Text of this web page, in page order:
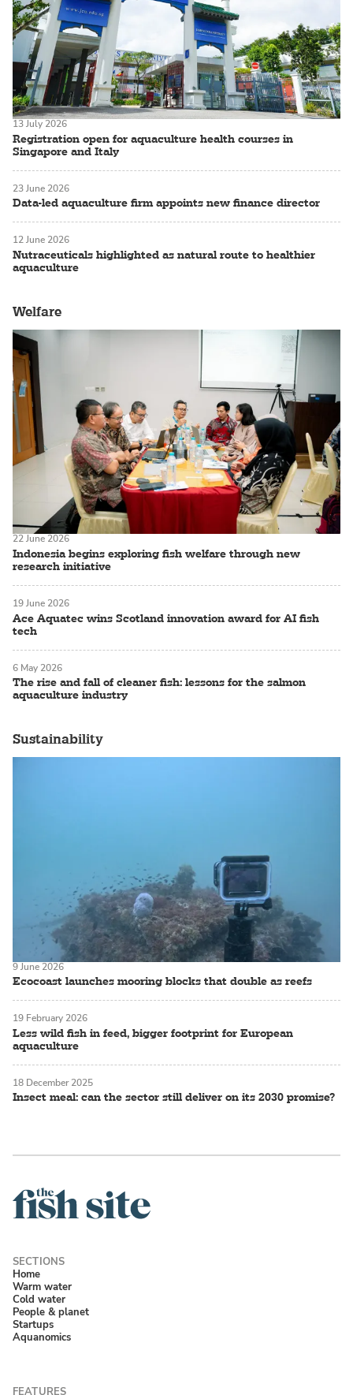
Registration open for aquaculture health courses in
Singapore and Italy
13 July 2026
Data-led aquaculture firm appoints new finance director
23 June 2026
Nutraceuticals highlighted as natural route to healthier
aquaculture
12 June 2026
Welfare
Indonesia begins exploring fish welfare through new
research initiative
22 June 2026
Ace Aquatec wins Scotland innovation award for AI fish
tech
19 June 2026
The rise and fall of cleaner fish: lessons for the salmon
aquaculture industry
6 May 2026
Sustainability
Ecocoast launches mooring blocks that double as reefs
9 June 2026
Less wild fish in feed, bigger footprint for European
aquaculture
19 February 2026
Insect meal: can the sector still deliver on its 2030 promise?
18 December 2025
Home
Warm water
Cold water
People & planet
Startups
Aquanomics